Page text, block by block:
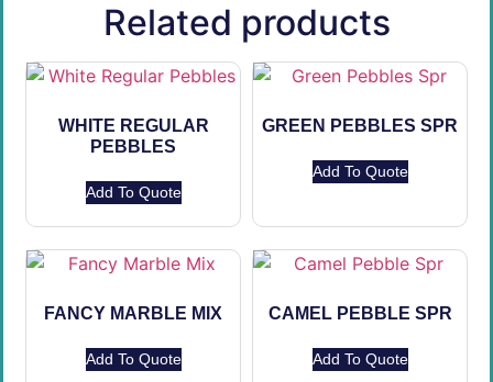
Related products
WHITE REGULAR
PEBBLES
Add To Quote
GREEN PEBBLES SPR
Add To Quote
FANCY MARBLE MIX
Add To Quote
CAMEL PEBBLE SPR
Add To Quote